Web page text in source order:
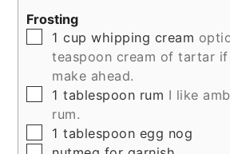
Frosting
▢
1 cup whipping cream
teaspoon cream of tartar
make ahead.
▢
1 tablespoon rum I like
rum.
▢
1 tablespoon egg nog
▢